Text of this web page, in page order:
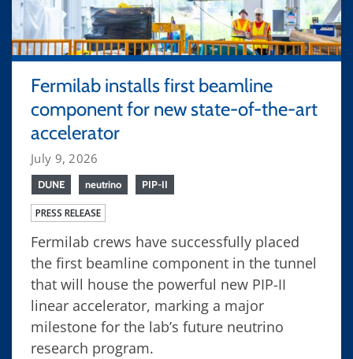
Fermilab installs first beamline
component for new state-of-the-art
accelerator
July 9, 2026
DUNE neutrino PIP-II
PRESS RELEASE
Fermilab crews have successfully placed
the first beamline component in the tunnel
that will house the powerful new PIP-II
linear accelerator, marking a major
milestone for the lab’s future neutrino
research program.